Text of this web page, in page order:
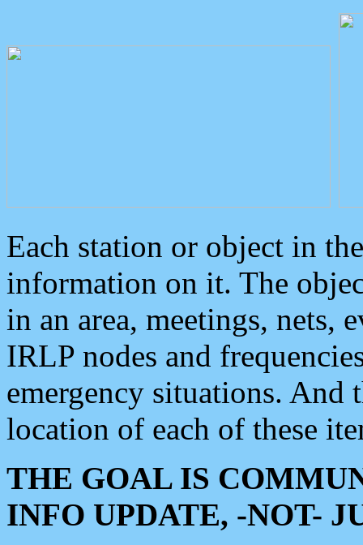
Each station or object in
information on it. The
in an area, meetings, nets,
IRLP nodes and
emergency situations. And
location of each of these
THE GOAL IS
INFO UPDATE, -NOT-